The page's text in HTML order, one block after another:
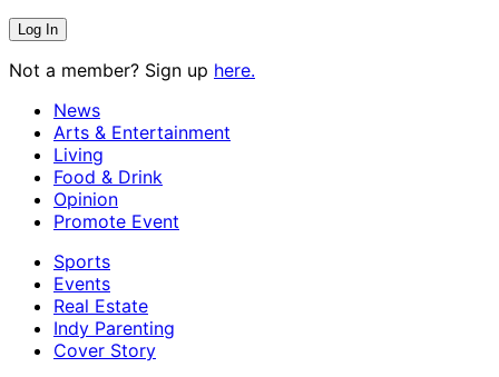
Not a member? Sign up here.
News
Arts & Entertainment
Living
Food & Drink
Opinion
Promote Event
Sports
Events
Real Estate
Indy Parenting
Cover Story